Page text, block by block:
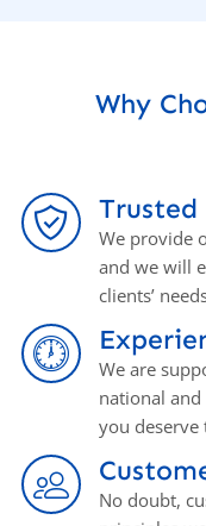
Why
Trusted
We provide
and we will
clients’
We are
national
you deserve
No doubt,